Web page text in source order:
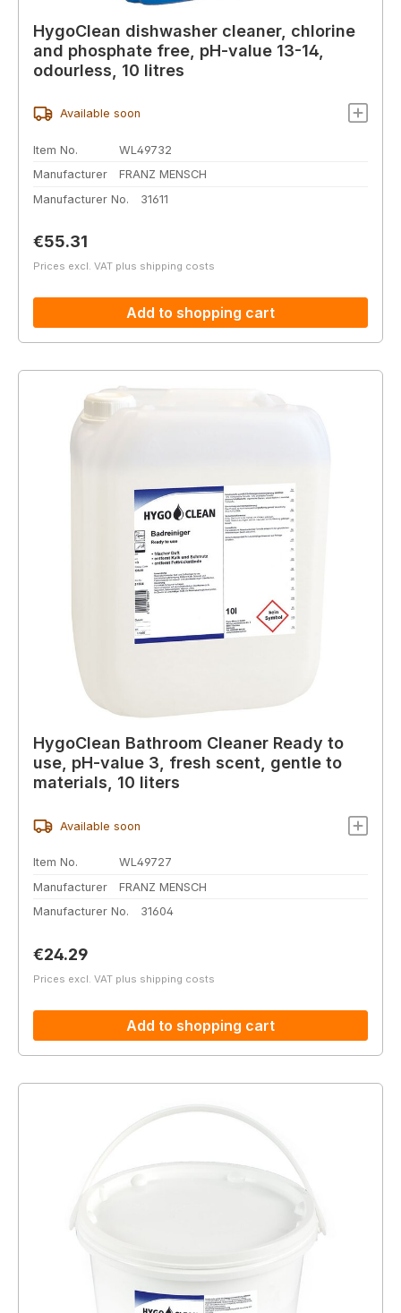
HygoClean dishwasher cleaner, chlorine
and phosphate free, pH-value 13-14,
odourless, 10 litres
Available soon
Item No.
WL49732
Manufacturer
FRANZ MENSCH
Manufacturer No.
31611
Regular price:
€55.31
Prices excl. VAT plus shipping costs
Add to shopping cart
HygoClean Bathroom Cleaner Ready to
use, pH-value 3, fresh scent, gentle to
materials, 10 liters
Available soon
Item No.
WL49727
Manufacturer
FRANZ MENSCH
Manufacturer No.
31604
Regular price:
€24.29
Prices excl. VAT plus shipping costs
Add to shopping cart